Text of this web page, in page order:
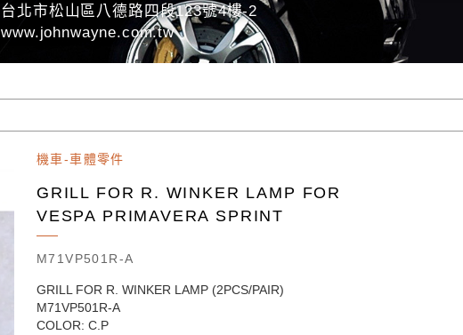
台北市松山區八德路四段123號4樓-2
www.johnwayne.com.tw
機車-車體零件
GRILL FOR R. WINKER LAMP FOR
VESPA PRIMAVERA SPRINT
M71VP501R-A
GRILL FOR R. WINKER LAMP (2PCS/PAIR)
M71VP501R-A
COLOR: C.P